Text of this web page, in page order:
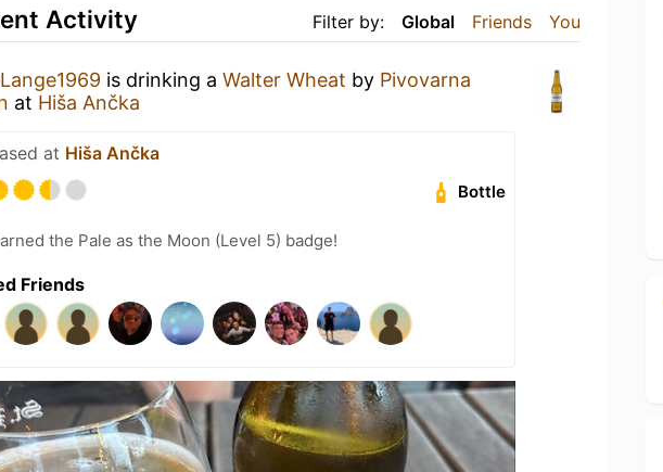
Filter by: Global Friends You
Activity
is drinking a Walter Wheat by Pivovarna
at Hiša Ančka
at Hiša Ančka
Bottle
the Pale as the Moon (Level 5) badge!
Friends